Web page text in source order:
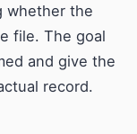
whether the
file. The goal
and give the
record.